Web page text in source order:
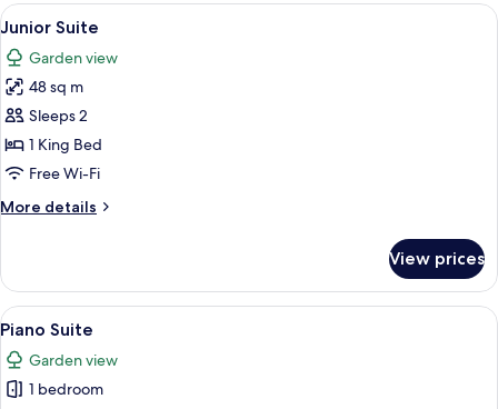
View
all
photos
for
Junior
Suite
A hotel room with a large bed, a
4
Junior Suite
Garden view
48 sq m
Sleeps 2
1 King Bed
Free Wi-Fi
More details
More
Suite
View prices
View
all
photos
for
A bedroom with a large bed, a
3
Piano Suite
Garden view
1 bedroom